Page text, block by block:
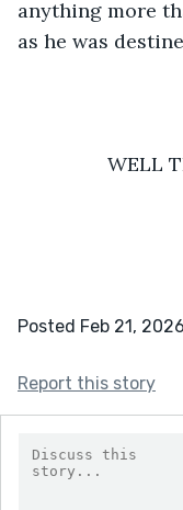
anything more
as he was
WELL
Posted Feb 21, 2026
Report this story